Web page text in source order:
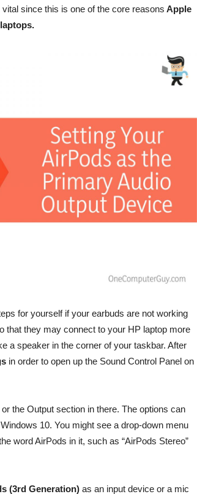
since this is one of the core reasons Apple
for yourself if your earbuds are not working
that they may connect to your HP laptop more
a speaker in the corner of your taskbar. After
in order to open up the Sound Control Panel on
the Output section in there. The options can
10. You might see a drop-down menu
word AirPods in it, such as “AirPods Stereo”
(3rd Generation) as an input device or a mic